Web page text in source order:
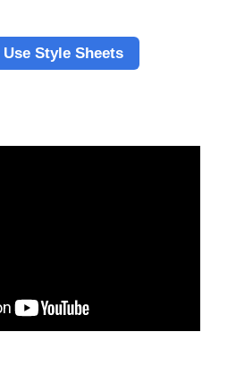
Style Sheets